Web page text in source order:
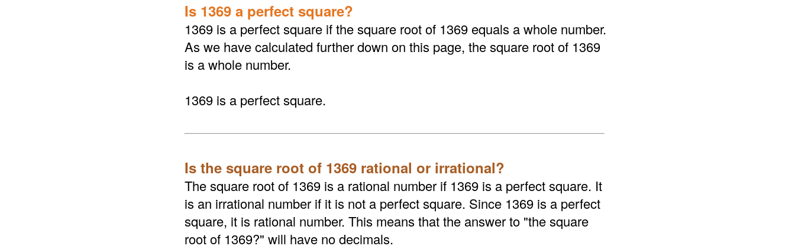
Is 1369 a perfect square?
1369 is a perfect square if the square root of 1369 equals a whole number.
As we have calculated further down on this page, the square root of 1369
is a whole number.
1369 is a perfect square.
Is the square root of 1369 rational or irrational?
The square root of 1369 is a rational number if 1369 is a perfect square. It
is an irrational number if it is not a perfect square. Since 1369 is a perfect
square, it is rational number. This means that the answer to "the square
root of 1369?" will have no decimals.